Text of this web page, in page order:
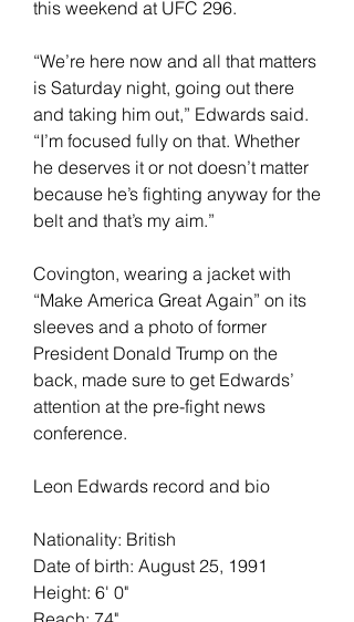
this weekend at UFC 296.
“We’re here now and all that matters
is Saturday night, going out there
and taking him out,” Edwards said.
“I’m focused fully on that. Whether
he deserves it or not doesn’t matter
because he’s fighting anyway for the
belt and that’s my aim.”
Covington, wearing a jacket with
“Make America Great Again” on its
sleeves and a photo of former
President Donald Trump on the
back, made sure to get Edwards’
attention at the pre-fight news
conference.
Leon Edwards record and bio
Nationality: British
Date of birth: August 25, 1991
Height: 6' 0"